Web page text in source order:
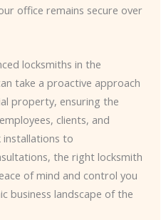
office remains secure over
locksmiths in the
take a proactive approach
property, ensuring the
clients, and
installations to
the right locksmith
of mind and control you
business landscape of the